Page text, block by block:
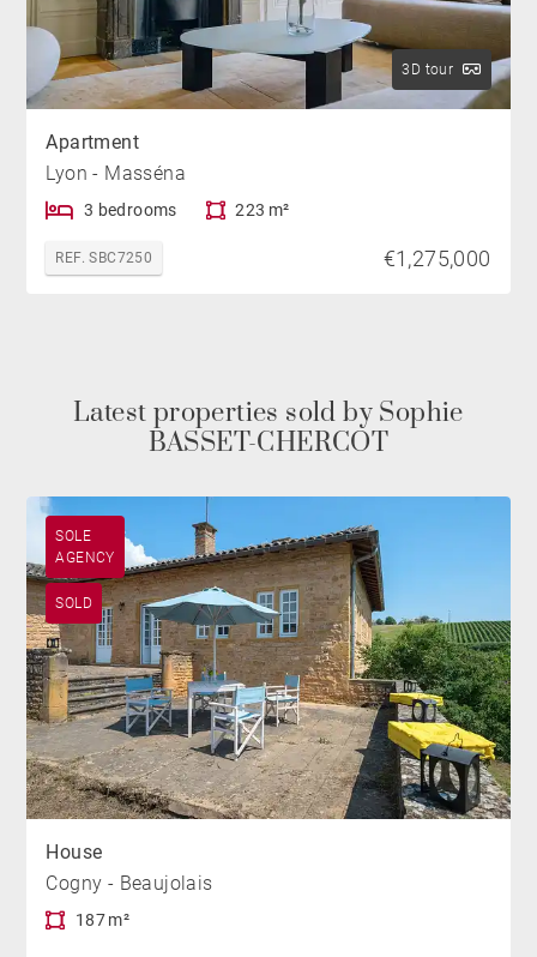
3D tour
Apartment
Lyon - Masséna
3 bedrooms 223 m²
REF. SBC7250 €1,275,000
Latest properties sold by Sophie
BASSET-CHERCOT
SOLE
AGENCY
SOLD
House
Cogny - Beaujolais
187 m²